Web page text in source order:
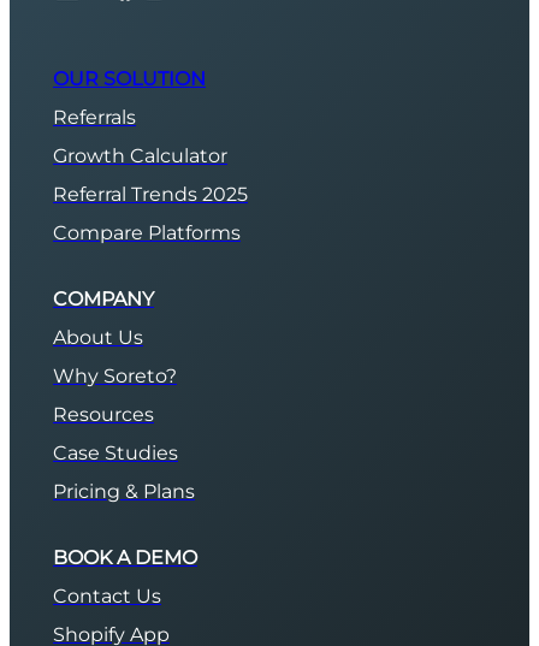
OUR SOLUTION
Referrals
Growth Calculator
Referral Trends 2025
Compare Platforms
COMPANY
About Us
Why Soreto?
Resources
Case Studies
Pricing & Plans
BOOK A DEMO
Contact Us
Shopify App